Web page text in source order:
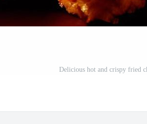
Delicious hot and crispy fried